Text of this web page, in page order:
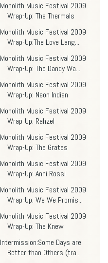
Monolith Music Festival 2009
Wrap-Up: The Thermals
Monolith Music Festival 2009
Wrap-Up:The Love Lang...
Monolith Music Festival 2009
Wrap-Up: The Dandy Wa...
Monolith Music Festival 2009
Wrap-Up: Neon Indian
Monolith Music Festival 2009
Wrap-Up: Rahzel
Monolith Music Festival 2009
Wrap-Up: The Grates
Monolith Music Festival 2009
Wrap-Up: Anni Rossi
Monolith Music Festival 2009
Wrap-Up: We We Promis...
Monolith Music Festival 2009
Wrap-Up: The Knew
Intermission:Some Days are
Better than Others (tra...